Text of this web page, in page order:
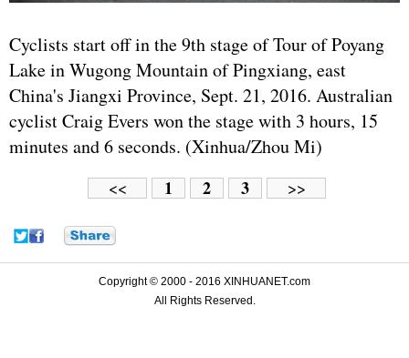
Cyclists start off in the 9th stage of Tour of Poyang
Lake in Wugong Mountain of Pingxiang, east
China's Jiangxi Province, Sept. 21, 2016. Australian
cyclist Craig Evers won the stage with 3 hours, 15
minutes and 6 seconds. (Xinhua/Zhou Mi)
<< 1 2 3 >>
Copyright © 2000 - 2016 XINHUANET.com
All Rights Reserved.